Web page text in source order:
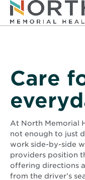
Care
At North Memorial
not enough to just
work side-by-side
providers position
offering directions
from the driver’s